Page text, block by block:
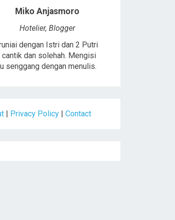
Miko Anjasmoro
Hotelier, Blogger
dengan Istri dan 2 Putri
cantik dan solehah. Mengisi
senggang dengan menulis.
Privacy Policy Contact